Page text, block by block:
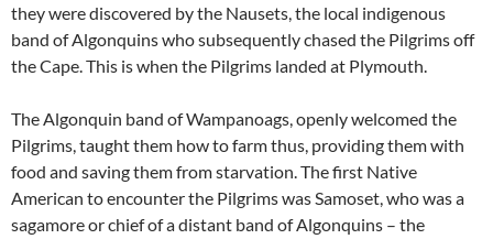
they were discovered by the Nausets, the local indigenous
band of Algonquins who subsequently chased the Pilgrims off
the Cape. This is when the Pilgrims landed at Plymouth.
The Algonquin band of Wampanoags, openly welcomed the
Pilgrims, taught them how to farm thus, providing them with
food and saving them from starvation. The first Native
American to encounter the Pilgrims was Samoset, who was a
sagamore or chief of a distant band of Algonquins – the